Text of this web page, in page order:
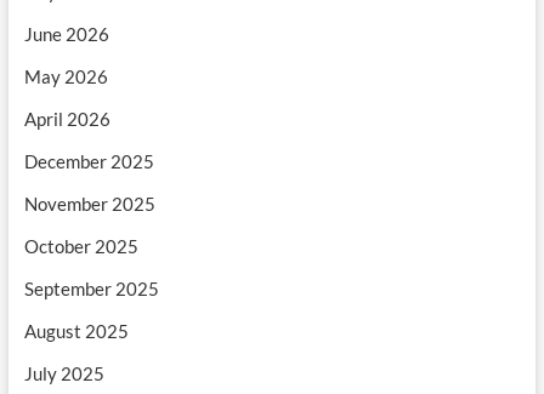
June 2026
May 2026
April 2026
December 2025
November 2025
October 2025
September 2025
August 2025
July 2025